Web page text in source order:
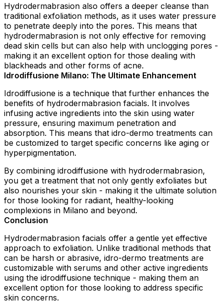
Hydrodermabrasion also offers a deeper cleanse than
traditional exfoliation methods, as it uses water pressure
to penetrate deeply into the pores. This means that
hydrodermabrasion is not only effective for removing
dead skin cells but can also help with unclogging pores -
making it an excellent option for those dealing with
blackheads and other forms of acne.
Idrodiffusione Milano: The Ultimate Enhancement
Idrodiffusione is a technique that further enhances the
benefits of hydrodermabrasion facials. It involves
infusing active ingredients into the skin using water
pressure, ensuring maximum penetration and
absorption. This means that idro-dermo treatments can
be customized to target specific concerns like aging or
hyperpigmentation.
By combining idrodiffusione with hydrodermabrasion,
you get a treatment that not only gently exfoliates but
also nourishes your skin - making it the ultimate solution
for those looking for radiant, healthy-looking
complexions in Milano and beyond.
Conclusion
Hydrodermabrasion facials offer a gentle yet effective
approach to exfoliation. Unlike traditional methods that
can be harsh or abrasive, idro-dermo treatments are
customizable with serums and other active ingredients
using the idrodiffusione technique - making them an
excellent option for those looking to address specific
skin concerns.